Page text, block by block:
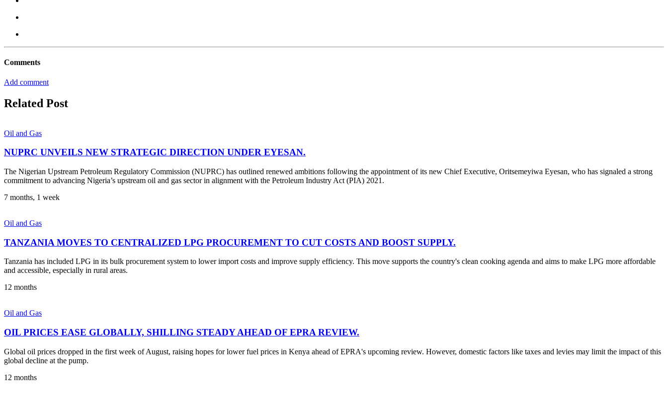
Comments
Add comment
Related Post
Oil and Gas
NUPRC UNVEILS NEW STRATEGIC DIRECTION UNDER EYESAN.
The Nigerian Upstream Petroleum Regulatory Commission (NUPRC) has outlined renewed ambitions following the appointment of its new Chief Executive, Oritsemeyiwa Eyesan, who has signaled a strong
commitment to advancing Nigeria’s upstream oil and gas sector in alignment with the Petroleum Industry Act (PIA) 2021.
7 months, 1 week
Oil and Gas
TANZANIA MOVES TO CENTRALIZED LPG PROCUREMENT TO CUT COSTS AND BOOST SUPPLY.
Tanzania has included LPG in its bulk procurement system to lower import costs and improve supply efficiency. This move supports the country's clean cooking agenda and aims to make LPG more affordable
and accessible, especially in rural areas.
12 months
Oil and Gas
OIL PRICES EASE GLOBALLY, SHILLING STEADY AHEAD OF EPRA REVIEW.
Global oil prices dropped in the first week of August, raising hopes for lower fuel prices in Kenya ahead of EPRA's upcoming review. However, domestic factors like taxes and levies may limit the impact of this
global decline at the pump.
12 months